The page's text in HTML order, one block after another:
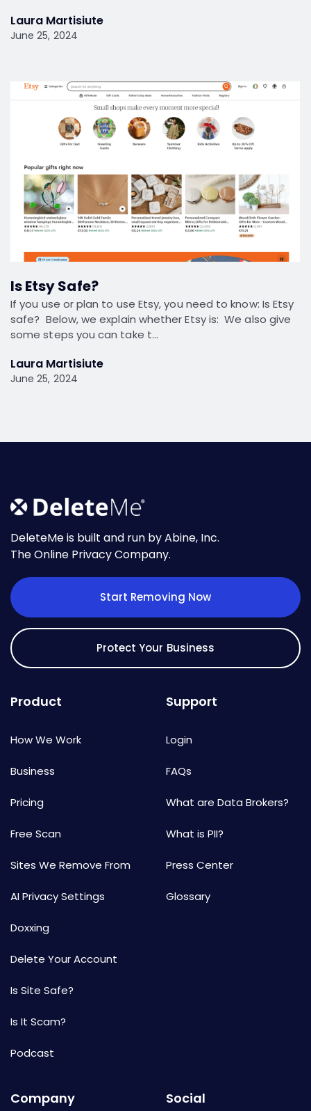
Laura Martisiute
June 25, 2024
Is Etsy Safe?
If you use or plan to use Etsy, you need to know: Is Etsy
safe? Below, we explain whether Etsy is: We also give
some steps you can take t…
Laura Martisiute
June 25, 2024
DeleteMe is built and run by Abine, Inc.
The Online Privacy Company.
Start Removing Now
Protect Your Business
Product
How We Work
Business
Pricing
Free Scan
Sites We Remove From
AI Privacy Settings
Doxxing
Delete Your Account
Is Site Safe?
Is It Scam?
Podcast
Support
Login
FAQs
What are Data Brokers?
What is PII?
Press Center
Glossary
Company Social